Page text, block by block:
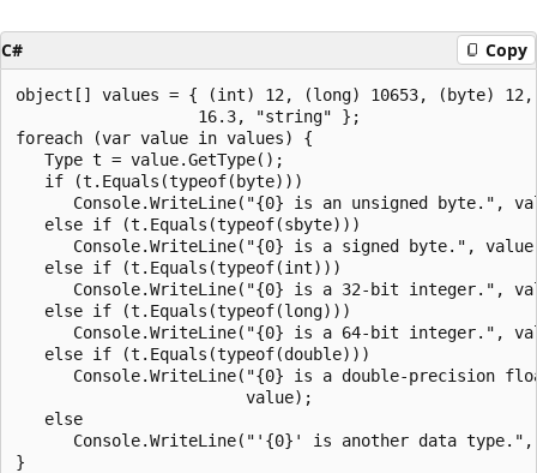
C# Copy
object[] values = { (int) 12, (long) 10653, (byte)
                   16.3, "string" };
foreach (var value in values) {
   Type t = value.GetType();
   if (t.Equals(typeof(byte)))
Console.WriteLine("{0} is an unsigned byte.",
   else if (t.Equals(typeof(sbyte)))
Console.WriteLine("{0} is a signed byte.",
   else if (t.Equals(typeof(int)))
Console.WriteLine("{0} is a 32-bit integer.",
   else if (t.Equals(typeof(long)))
Console.WriteLine("{0} is a 64-bit integer.",
   else if (t.Equals(typeof(double)))
Console.WriteLine("{0} is a double-precision
                        value);
   else
Console.WriteLine("'{0}' is another data
}